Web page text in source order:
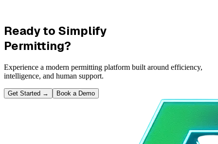
Ready to Simplify
Permitting?
Experience a modern permitting platform built around efficiency,
intelligence, and human support.
Get Started → Book a Demo